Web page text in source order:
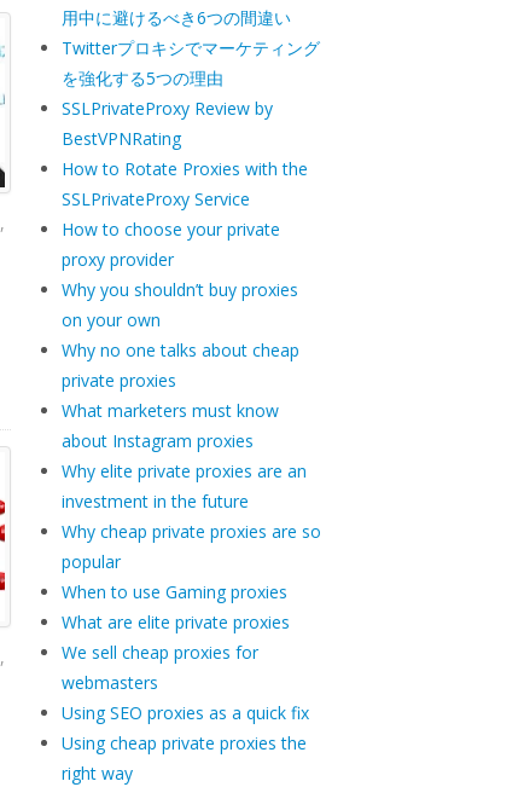
用中に避けるべき6つの間違い
Twitterプロキシでマーケティング
を強化する5つの理由
SSLPrivateProxy Review by
BestVPNRating
How to Rotate Proxies with the
SSLPrivateProxy Service
How to choose your private
proxy provider
Why you shouldn’t buy proxies
on your own
Why no one talks about cheap
private proxies
What marketers must know
about Instagram proxies
Why elite private proxies are an
investment in the future
Why cheap private proxies are so
popular
When to use Gaming proxies
What are elite private proxies
We sell cheap proxies for
webmasters
Using SEO proxies as a quick fix
Using cheap private proxies the
right way
,
,